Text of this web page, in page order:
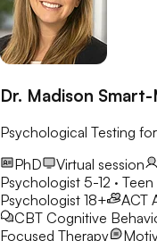
Dr. Madison
Psychological Testing
PhD
Virtual session
Psychologist 5-12 ·
Psychologist 18+
ACT
CBT Cognitive
Focused Therapy